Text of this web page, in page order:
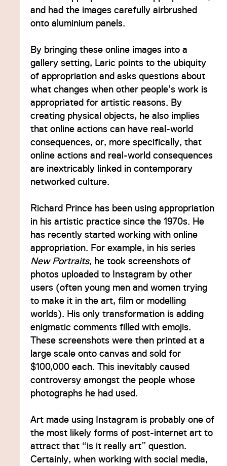
and had the images carefully airbrushed
onto aluminium panels.
By bringing these online images into a
gallery setting, Laric points to the ubiquity
of appropriation and asks questions about
what changes when other people’s work is
appropriated for artistic reasons. By
creating physical objects, he also implies
that online actions can have real-world
consequences, or, more specifically, that
online actions and real-world consequences
are inextricably linked in contemporary
networked culture.
Richard Prince has been using appropriation
in his artistic practice since the 1970s. He
has recently started working with online
appropriation. For example, in his series
New Portraits, he took screenshots of
photos uploaded to Instagram by other
users (often young men and women trying
to make it in the art, film or modelling
worlds). His only transformation is adding
enigmatic comments filled with emojis.
These screenshots were then printed at a
large scale onto canvas and sold for
$100,000 each. This inevitably caused
controversy amongst the people whose
photographs he had used.
Art made using Instagram is probably one of
the most likely forms of post-internet art to
attract that “is it really art” question.
Certainly, when working with social media,